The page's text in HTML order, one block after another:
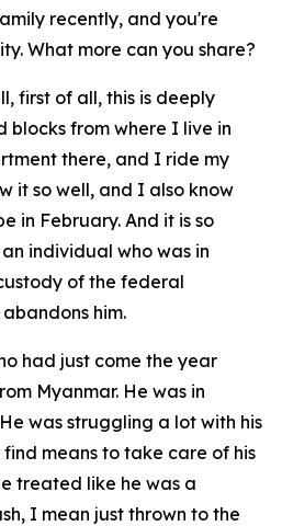
recently, and you're
What more can you share?
first of all, this is deeply
blocks from where I live in
there, and I ride my
it so well, and I also know
in February. And it is so
individual who was in
of the federal
him.
had just come the year
Myanmar. He was in
was struggling a lot with his
means to take care of his
treated like he was a
I mean just thrown to the